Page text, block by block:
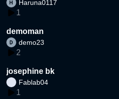
Haruna0117
1
demoman
demo23
2
josephine bk
Fablab04
1